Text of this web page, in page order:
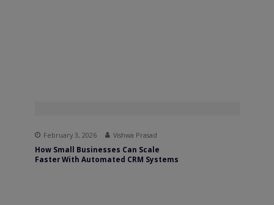
February 3, 2026 Vishwa Prasad
How Small Businesses Can Scale
Faster With Automated CRM Systems